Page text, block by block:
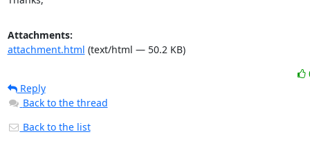
Attachments:
attachment.html (text/html — 50.2 KB)
Reply
Back to the thread
Back to the list